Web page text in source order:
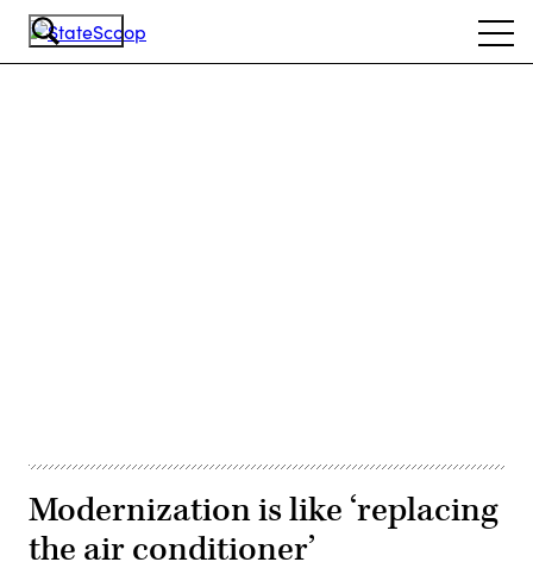
Skip
Modernization is like ‘replacing
the air conditioner’